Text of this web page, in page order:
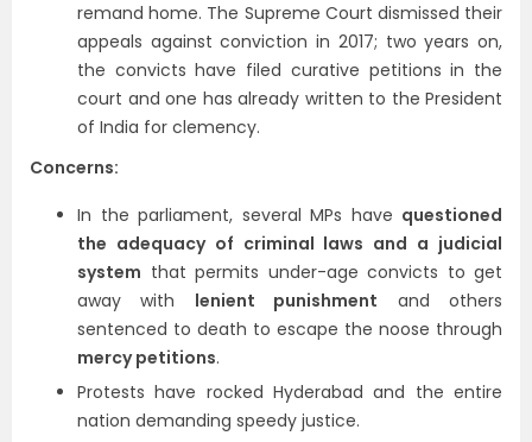
remand home. The Supreme Court dismissed their
appeals against conviction in 2017; two years on,
the convicts have filed curative petitions in the
court and one has already written to the President
of India for clemency.
Concerns:
In the parliament, several MPs have questioned
the adequacy of criminal laws and a judicial
system that permits under-age convicts to get
away with lenient punishment and others
sentenced to death to escape the noose through
mercy petitions.
Protests have rocked Hyderabad and the entire
nation demanding speedy justice.